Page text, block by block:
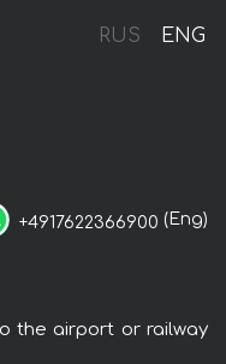
RUS ENG
+4917622366900 (Eng)
the airport or railway